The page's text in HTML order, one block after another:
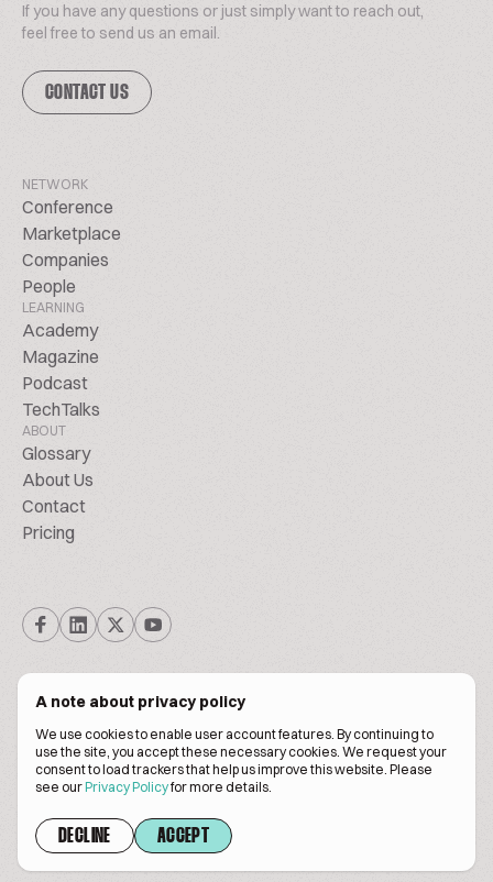
A note about privacy policy
We use cookies to enable user account features. By continuing to
use the site, you accept these necessary cookies. We request your
consent to load trackers that help us improve this website. Please
see ourPrivacy Policyfor more details.
DECLINE ACCEPT
If you have any questions or just simply want to reach out,
feel free to send us an email.
CONTACT US
NETWORK
Conference
Marketplace
Companies
People
LEARNING
Academy
Magazine
Podcast
TechTalks
ABOUT
Glossary
About Us
Contact
Pricing
© Biscuitpeople 2014. - 2026. All Rights Reserved.
Terms of servicePrivacy policy